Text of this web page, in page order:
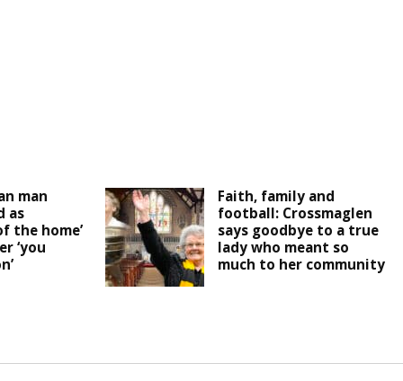
man
as
the home’
‘you
Faith, family and
football: Crossmaglen
says goodbye to a true
lady who meant so
much to her community